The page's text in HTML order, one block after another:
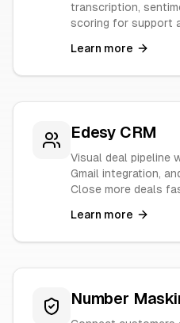
transcription,
scoring for support
Learn more
Edesy CRM
Visual deal pipeline
Gmail integration,
Close more deals
Learn more
Number